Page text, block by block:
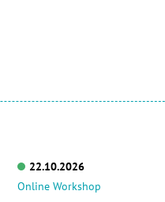
22.10.2026
Online Workshop